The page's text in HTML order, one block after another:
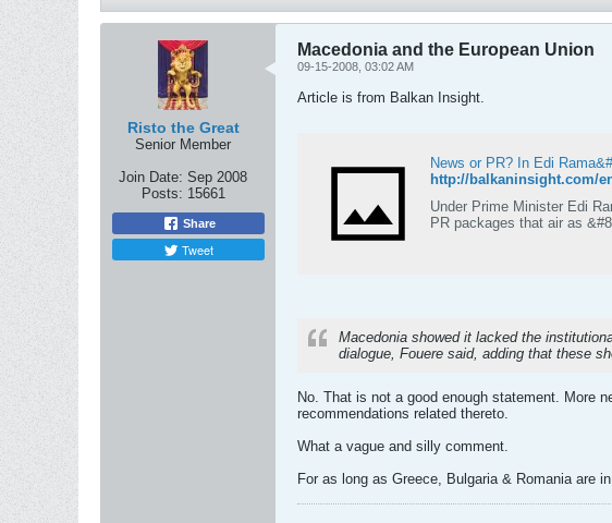
Risto the Great
Senior Member
Join Date: Sep 2008
Posts: 15661
Share
Tweet
Macedonia and the European Union
09-15-2008, 03:02 AM
Article is from Balkan Insight.
News or PR? In Edi
http://balkaninsight.com/
Under Prime Minister Edi
PR packages that air as
Macedonia showed it lacked the
dialogue, Fouere said, adding that these
No. That is not a good enough statement. More
recommendations related thereto.
What a vague and silly comment.
For as long as Greece, Bulgaria & Romania are